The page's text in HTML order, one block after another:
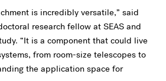
is incredibly versatile,” said
research fellow at SEAS and
“It is a component that could live
from room-size telescopes to
the application space for